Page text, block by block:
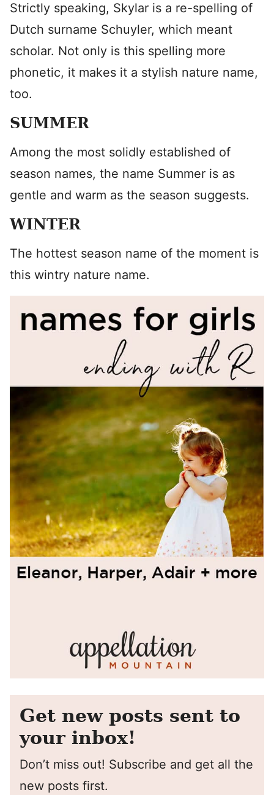
Strictly speaking, Skylar is a re-spelling of
Dutch surname Schuyler, which meant
scholar. Not only is this spelling more
phonetic, it makes it a stylish nature name,
too.
SUMMER
Among the most solidly established of
season names, the name Summer is as
gentle and warm as the season suggests.
WINTER
The hottest season name of the moment is
this wintry nature name.
Get new posts sent to
your inbox!
Don’t miss out! Subscribe and get all the
new posts first.